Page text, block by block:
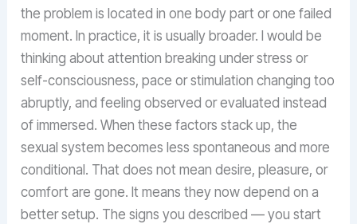
the problem is located in one body part or one failed
moment. In practice, it is usually broader. I would be
thinking about attention breaking under stress or
self-consciousness, pace or stimulation changing too
abruptly, and feeling observed or evaluated instead
of immersed. When these factors stack up, the
sexual system becomes less spontaneous and more
conditional. That does not mean desire, pleasure, or
comfort are gone. It means they now depend on a
better setup. The signs you described — you start